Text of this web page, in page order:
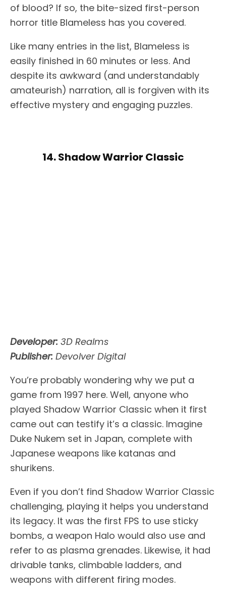
of blood? If so, the bite-sized first-person
horror title Blameless has you covered.
Like many entries in the list, Blameless is
easily finished in 60 minutes or less. And
despite its awkward (and understandably
amateurish) narration, all is forgiven with its
effective mystery and engaging puzzles.
14. Shadow Warrior Classic
Developer: 3D Realms
Publisher: Devolver Digital
You’re probably wondering why we put a
game from 1997 here. Well, anyone who
played Shadow Warrior Classic when it first
came out can testify it’s a classic. Imagine
Duke Nukem set in Japan, complete with
Japanese weapons like katanas and
shurikens.
Even if you don’t find Shadow Warrior Classic
challenging, playing it helps you understand
its legacy. It was the first FPS to use sticky
bombs, a weapon Halo would also use and
refer to as plasma grenades. Likewise, it had
drivable tanks, climbable ladders, and
weapons with different firing modes.